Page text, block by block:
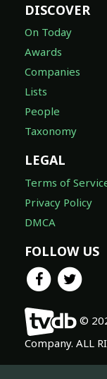
DISCOVER
On Today
Awards
Companies
Lists
People
Taxonomy
LEGAL
Terms of
Privacy Policy
DMCA
FOLLOW US
©
Company. ALL